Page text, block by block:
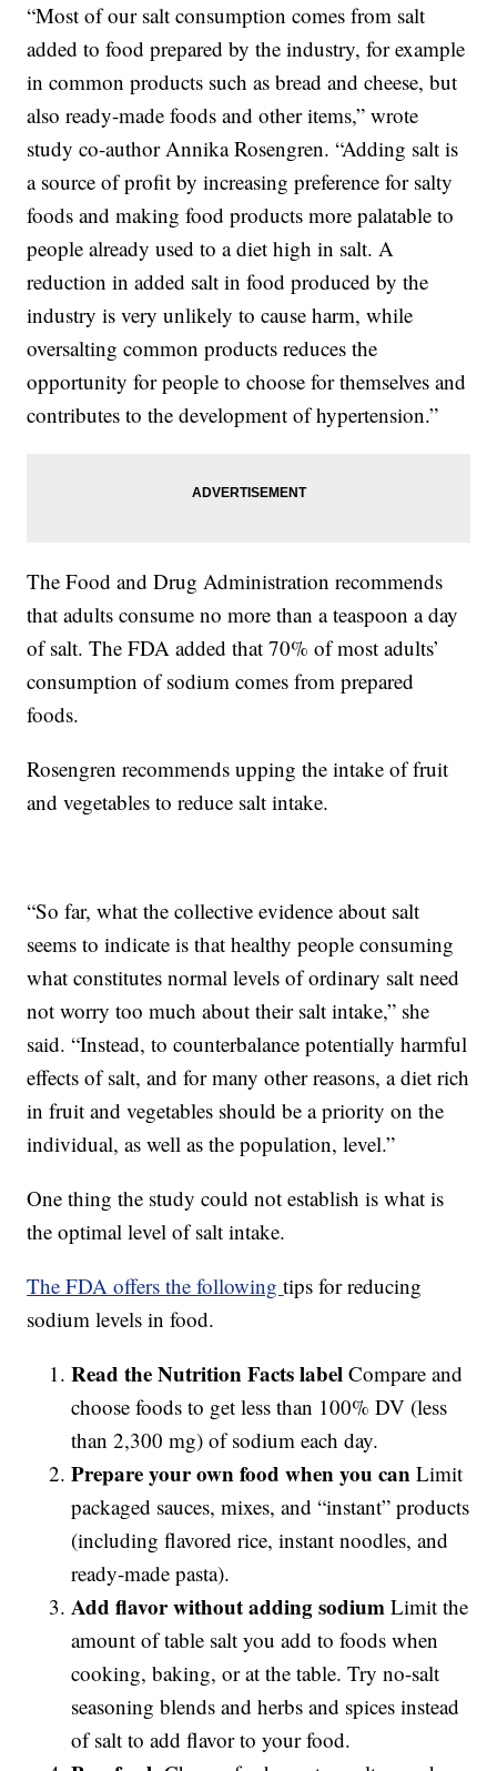
“Most of our salt consumption comes from salt
added to food prepared by the industry, for example
in common products such as bread and cheese, but
also ready-made foods and other items,” wrote
study co-author Annika Rosengren. “Adding salt is
a source of profit by increasing preference for salty
foods and making food products more palatable to
people already used to a diet high in salt. A
reduction in added salt in food produced by the
industry is very unlikely to cause harm, while
oversalting common products reduces the
opportunity for people to choose for themselves and
contributes to the development of hypertension.”
The Food and Drug Administration recommends
that adults consume no more than a teaspoon a day
of salt. The FDA added that 70% of most adults’
consumption of sodium comes from prepared
foods.
Rosengren recommends upping the intake of fruit
and vegetables to reduce salt intake.
“So far, what the collective evidence about salt
seems to indicate is that healthy people consuming
what constitutes normal levels of ordinary salt need
not worry too much about their salt intake,” she
said. “Instead, to counterbalance potentially harmful
effects of salt, and for many other reasons, a diet rich
in fruit and vegetables should be a priority on the
individual, as well as the population, level.”
One thing the study could not establish is what is
the optimal level of salt intake.
The FDA offers the followingtips for reducing
sodium levels in food.
Read the Nutrition Facts labelCompare and
choose foods to get less than 100% DV (less
than 2,300 mg) of sodium each day.
Prepare your own food when you canLimit
packaged sauces, mixes, and “instant” products
(including flavored rice, instant noodles, and
ready-made pasta).
Add flavor without adding sodiumLimit the
amount of table salt you add to foods when
cooking, baking, or at the table. Try no-salt
seasoning blends and herbs and spices instead
of salt to add flavor to your food.